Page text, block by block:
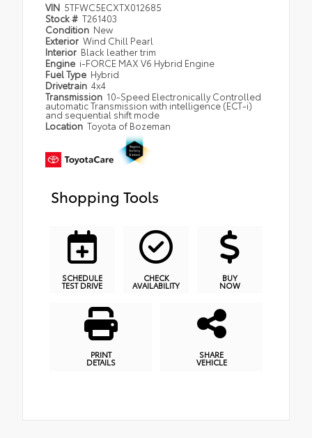
VIN 5TFWC5ECXTX012685
Stock # T261403
Condition New
Exterior Wind Chill Pearl
Interior Black leather trim
Engine i-FORCE MAX V6 Hybrid Engine
Fuel Type Hybrid
Drivetrain 4x4
Transmission 10-Speed Electronically Controlled
automatic Transmission with intelligence (ECT-i)
and sequential shift mode
Location Toyota of Bozeman
Shopping Tools
SCHEDULE
TEST DRIVE
CHECK
AVAILABILITY
BUY
NOW
PRINT
DETAILS
SHARE
VEHICLE